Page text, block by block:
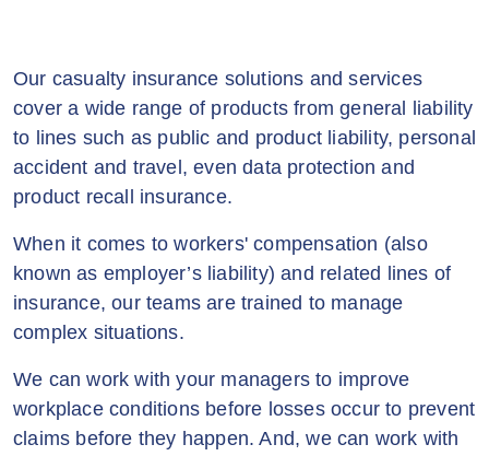
Our casualty insurance solutions and services
cover a wide range of products from general liability
to lines such as public and product liability, personal
accident and travel, even data protection and
product recall insurance.
When it comes to workers' compensation (also
known as employer’s liability) and related lines of
insurance, our teams are trained to manage
complex situations.
We can work with your managers to improve
workplace conditions before losses occur to prevent
claims before they happen. And, we can work with